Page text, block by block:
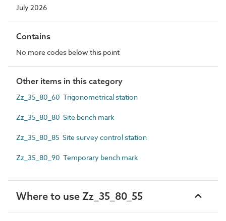
July 2026
Contains
No more codes below this point
Other items in this category
Zz_35_80_60 Trigonometrical station
Zz_35_80_80 Site bench mark
Zz_35_80_85 Site survey control station
Zz_35_80_90 Temporary bench mark
Where to use Zz_35_80_55